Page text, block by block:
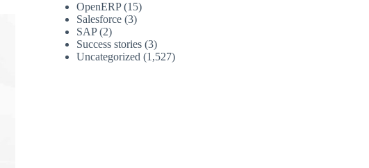
OpenERP(15)
Salesforce (3)
SAP(2)
Success stories (3)
Uncategorized (1,527)